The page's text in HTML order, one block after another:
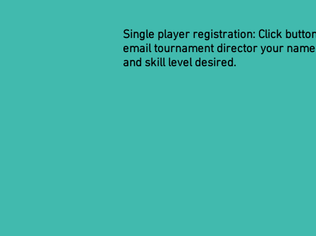
Single player registration: Click
email tournament director your
and skill level desired.